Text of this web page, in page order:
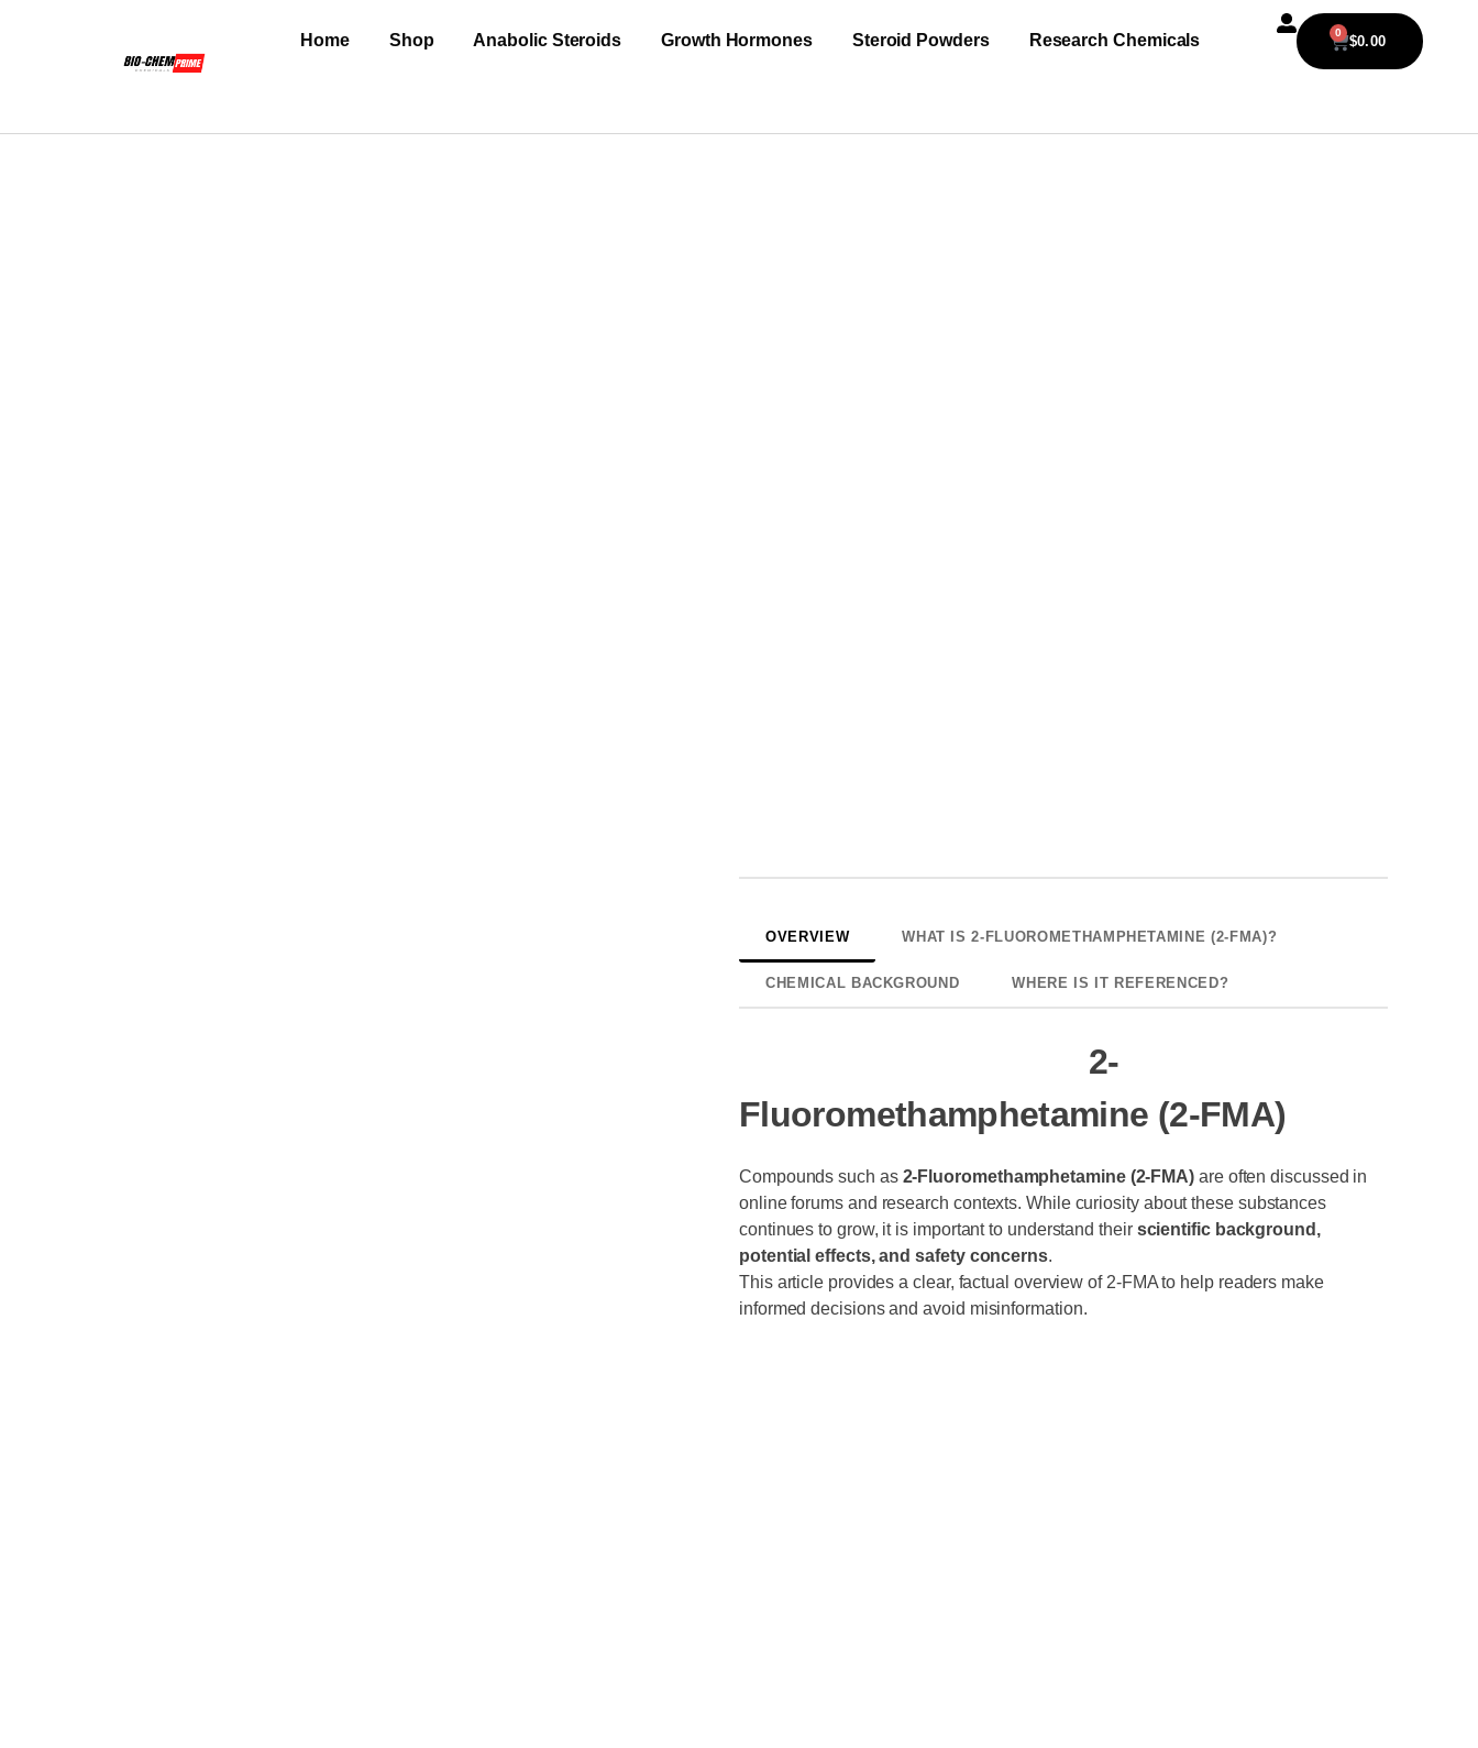
Home Shop Anabolic Steroids Growth Hormones Steroid Powders Research Chemicals $0.00
0
OVERVIEW WHAT IS 2-FLUOROMETHAMPHETAMINE (2-FMA)?
CHEMICAL BACKGROUND WHERE IS IT REFERENCED?
2-
Fluoromethamphetamine (2-FMA)
Compounds such as 2-Fluoromethamphetamine (2-FMA) are often discussed in
online forums and research contexts. While curiosity about these substances
continues to grow, it is important to understand their scientific background,
potential effects, and safety concerns.
This article provides a clear, factual overview of 2-FMA to help readers make
informed decisions and avoid misinformation.